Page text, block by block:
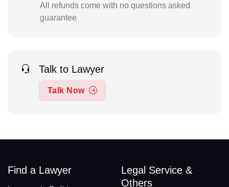
All refunds come with no questions asked
guarantee
Talk to Lawyer
Talk Now
Find a Lawyer
Legal Service &
Others